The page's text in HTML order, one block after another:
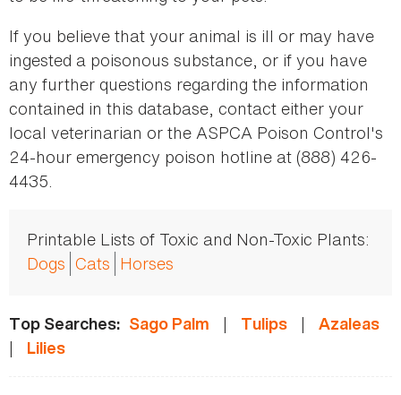
If you believe that your animal is ill or may have
ingested a poisonous substance, or if you have
any further questions regarding the information
contained in this database, contact either your
local veterinarian or the ASPCA Poison Control's
24-hour emergency poison hotline at (888) 426-
4435.
Printable Lists of Toxic and Non-Toxic Plants:
Dogs Cats Horses
Top Searches: Sago Palm | Tulips | Azaleas
| Lilies